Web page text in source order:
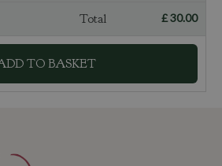
Total £30.00